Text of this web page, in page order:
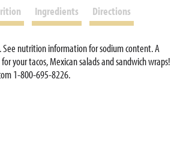
Ingredients Directions
See nutrition information for sodium content. A
your tacos, Mexican salads and sandwich wraps!
1-800-695-8226.